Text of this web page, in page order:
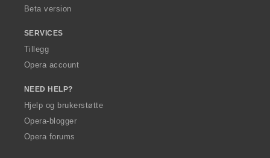
Beta version
SERVICES
Tillegg
Opera account
NEED HELP?
Hjelp og brukerstøtte
Opera-blogger
Opera forums